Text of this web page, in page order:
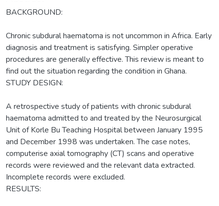
BACKGROUND:
Chronic subdural haematoma is not uncommon in Africa. Early
diagnosis and treatment is satisfying. Simpler operative
procedures are generally effective. This review is meant to
find out the situation regarding the condition in Ghana.
STUDY DESIGN:
A retrospective study of patients with chronic subdural
haematoma admitted to and treated by the Neurosurgical
Unit of Korle Bu Teaching Hospital between January 1995
and December 1998 was undertaken. The case notes,
computerise axial tomography (CT) scans and operative
records were reviewed and the relevant data extracted.
Incomplete records were excluded.
RESULTS: